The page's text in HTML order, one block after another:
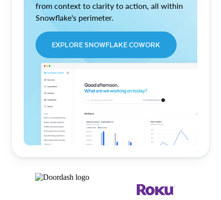
from context to clarity to action, all within
Snowflake's perimeter.
EXPLORE SNOWFLAKE COWORK